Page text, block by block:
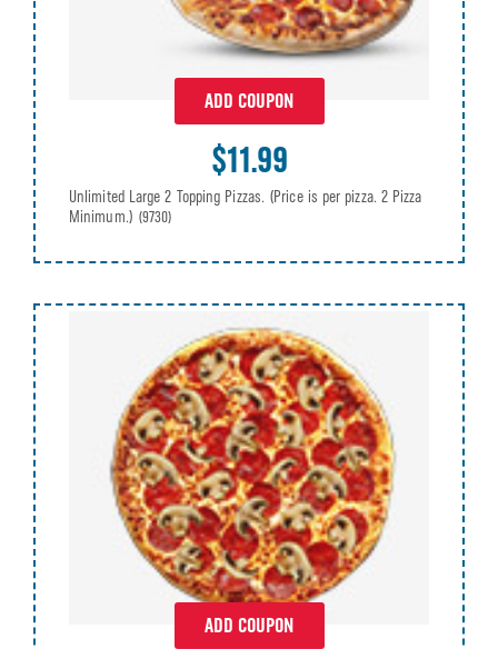
ADD COUPON
$11.99
Unlimited Large 2 Topping Pizzas. (Price is per pizza. 2 Pizza
Minimum.) (9730)
ADD COUPON